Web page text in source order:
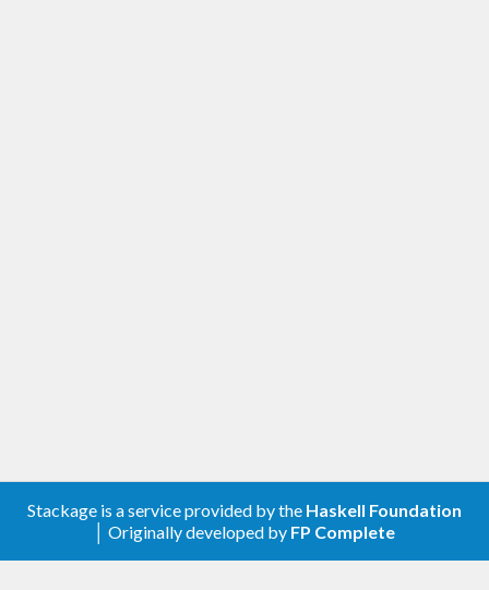
Stackage is a service provided by the Haskell Foundation
│ Originally developed by FP Complete